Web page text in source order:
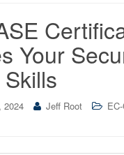
Your
2024 Jeff Root